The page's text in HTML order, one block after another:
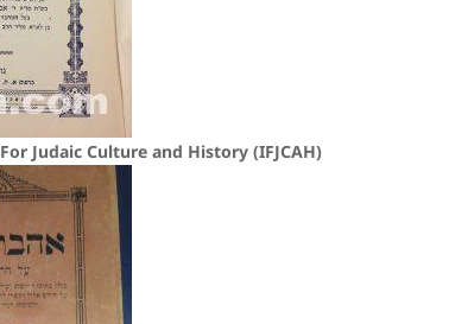
Judaic Culture and History (IFJCAH)